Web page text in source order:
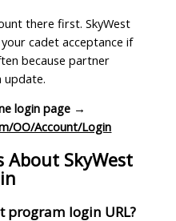
there first. SkyWest
cadet acceptance if
because partner
update.
login page →
OO/Account/Login
About SkyWest
program login URL?